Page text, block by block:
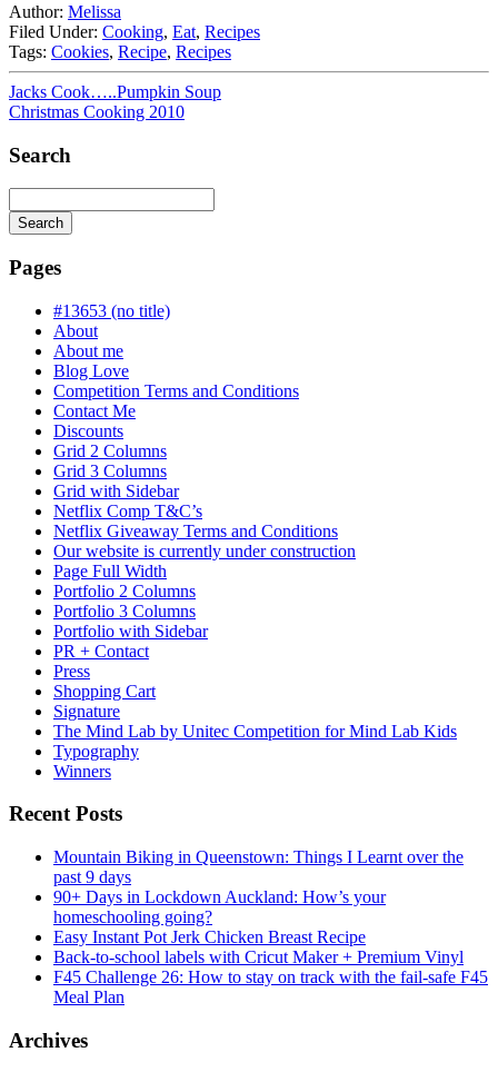
Author: Melissa
Filed Under: Cooking, Eat, Recipes
Tags: Cookies, Recipe, Recipes
Jacks Cook…..Pumpkin Soup
Christmas Cooking 2010
Search
Search
is
progress
Pages
#13653 (no title)
About
About me
Blog Love
Competition Terms and Conditions
Contact Me
Discounts
Grid 2 Columns
Grid 3 Columns
Grid with Sidebar
Netflix Comp T&C’s
Netflix Giveaway Terms and Conditions
Our website is currently under construction
Page Full Width
Portfolio 2 Columns
Portfolio 3 Columns
Portfolio with Sidebar
PR + Contact
Press
Shopping Cart
Signature
The Mind Lab by Unitec Competition for Mind Lab Kids
Typography
Winners
Recent Posts
Mountain Biking in Queenstown: Things I Learnt over the
past 9 days
90+ Days in Lockdown Auckland: How’s your
homeschooling going?
Easy Instant Pot Jerk Chicken Breast Recipe
Back-to-school labels with Cricut Maker + Premium Vinyl
F45 Challenge 26: How to stay on track with the fail-safe F45
Meal Plan
Archives